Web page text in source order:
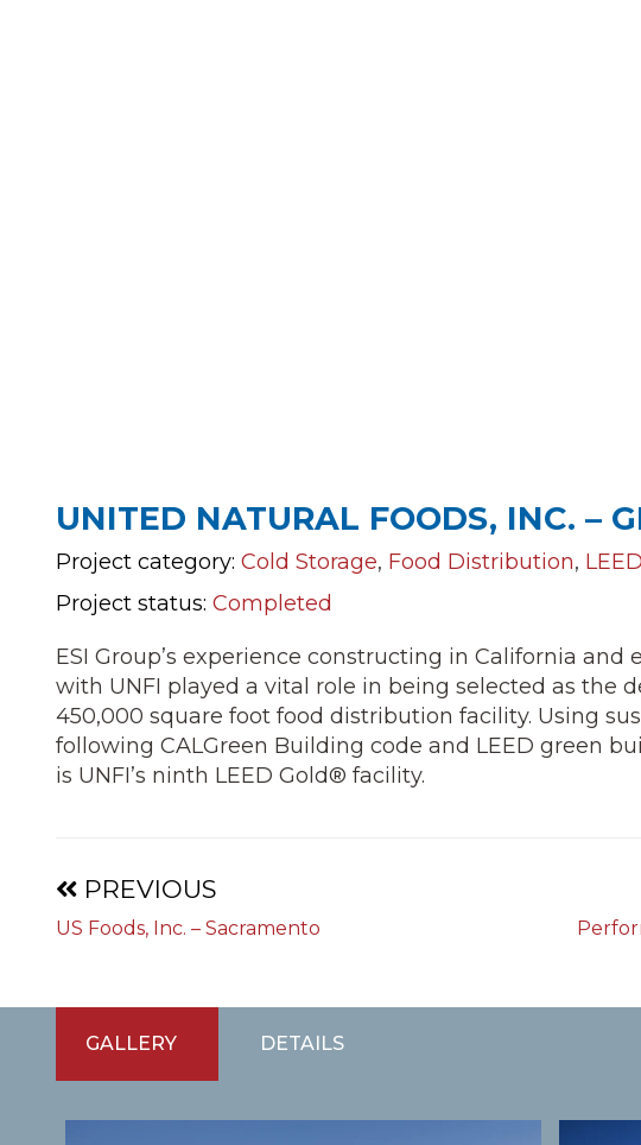
UNITED NATURAL FOODS, INC. –
Project category: Cold Storage, Food Distribution,
Project status: Completed
ESI Group’s experience constructing in California and
with UNFI played a vital role in being selected as the
450,000 square foot food distribution facility. Using
following CALGreen Building code and LEED green
is UNFI’s ninth LEED Gold® facility.
Projects
navigation
PREVIOUS
US Foods, Inc. – Sacramento
GALLERY DETAILS